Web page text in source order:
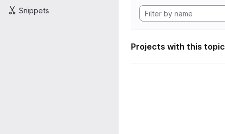
Snippets
Projects with this topic